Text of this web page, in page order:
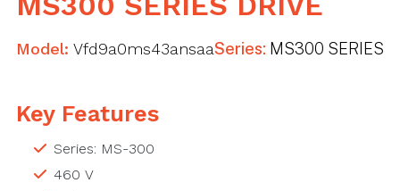
Model: Vfd9a0ms43ansaaSeries: MS300 SERIES
Key Features
Series: MS-300
460 V